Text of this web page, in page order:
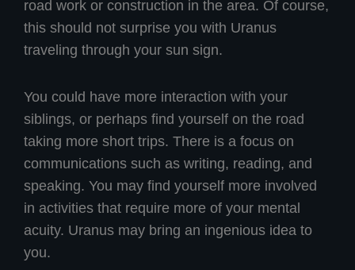
road work or construction in the area. Of course,
this should not surprise you with Uranus
traveling through your sun sign.
You could have more interaction with your
siblings, or perhaps find yourself on the road
taking more short trips. There is a focus on
communications such as writing, reading, and
speaking. You may find yourself more involved
in activities that require more of your mental
acuity. Uranus may bring an ingenious idea to
you.